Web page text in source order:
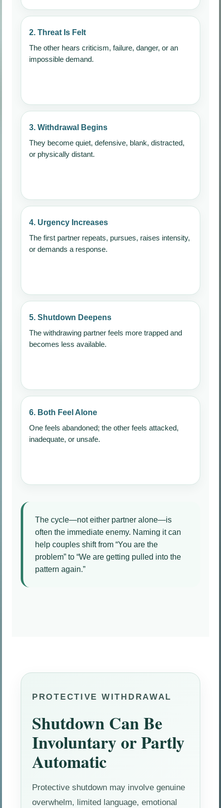
2. Threat Is Felt
The other hears criticism, failure, danger, or an
impossible demand.
3. Withdrawal Begins
They become quiet, defensive, blank, distracted,
or physically distant.
4. Urgency Increases
The first partner repeats, pursues, raises intensity,
or demands a response.
5. Shutdown Deepens
The withdrawing partner feels more trapped and
becomes less available.
6. Both Feel Alone
One feels abandoned; the other feels attacked,
inadequate, or unsafe.
The cycle—not either partner alone—is
often the immediate enemy. Naming it can
help couples shift from “You are the
problem” to “We are getting pulled into the
pattern again.”
PROTECTIVE WITHDRAWAL
Shutdown Can Be
Involuntary or Partly
Automatic
Protective shutdown may involve genuine
overwhelm, limited language, emotional